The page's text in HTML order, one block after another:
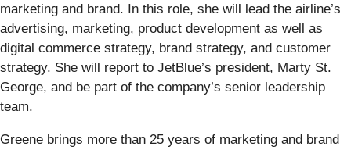
marketing and brand. In this role, she will lead the airline’s
advertising, marketing, product development as well as
digital commerce strategy, brand strategy, and customer
strategy. She will report to JetBlue’s president, Marty St.
George, and be part of the company’s senior leadership
team.
Greene brings more than 25 years of marketing and brand